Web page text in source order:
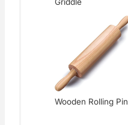
Wooden Rolling Pin